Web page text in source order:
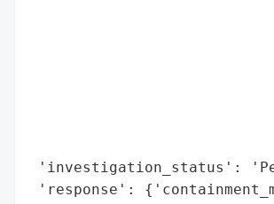
'investigation_status':
'response':